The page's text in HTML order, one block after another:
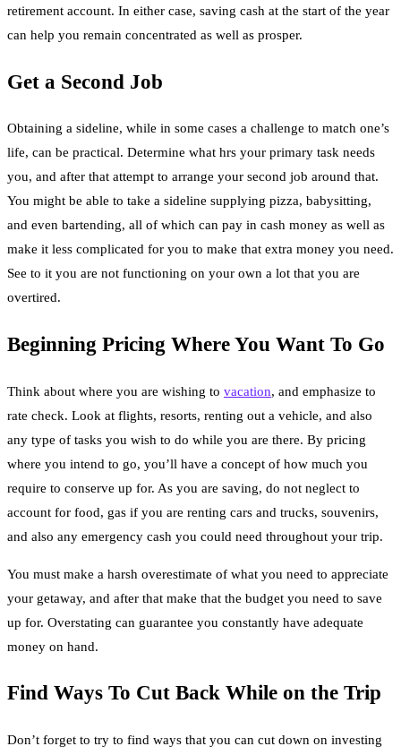
retirement account. In either case, saving cash at the start of the year
can help you remain concentrated as well as prosper.
Get a Second Job
Obtaining a sideline, while in some cases a challenge to match one’s
life, can be practical. Determine what hrs your primary task needs
you, and after that attempt to arrange your second job around that.
You might be able to take a sideline supplying pizza, babysitting,
and even bartending, all of which can pay in cash money as well as
make it less complicated for you to make that extra money you need.
See to it you are not functioning on your own a lot that you are
overtired.
Beginning Pricing Where You Want To Go
Think about where you are wishing to vacation, and emphasize to
rate check. Look at flights, resorts, renting out a vehicle, and also
any type of tasks you wish to do while you are there. By pricing
where you intend to go, you’ll have a concept of how much you
require to conserve up for. As you are saving, do not neglect to
account for food, gas if you are renting cars and trucks, souvenirs,
and also any emergency cash you could need throughout your trip.
You must make a harsh overestimate of what you need to appreciate
your getaway, and after that make that the budget you need to save
up for. Overstating can guarantee you constantly have adequate
money on hand.
Find Ways To Cut Back While on the Trip
Don’t forget to try to find ways that you can cut down on investing